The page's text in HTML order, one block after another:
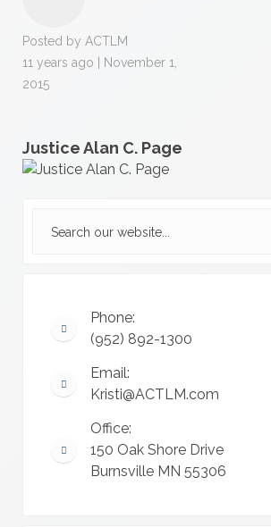
Posted by ACTLM
11 years ago | November 1,
2015
Justice Alan C. Page
Phone:
(952) 892-1300
Email:
Kristi@ACTLM.com
Office:
150 Oak Shore Drive
Burnsville MN 55306